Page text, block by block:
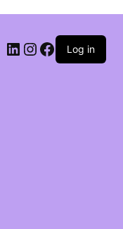
Log in